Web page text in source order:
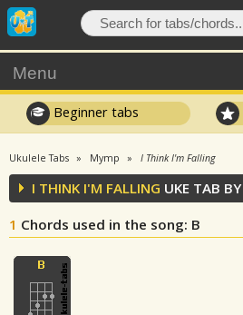
Menu
Beginner tabs
Ukulele Tabs Mymp I Think I'm Falling
I THINK I'M FALLING UKE TAB BY
1 Chords used in the song: B